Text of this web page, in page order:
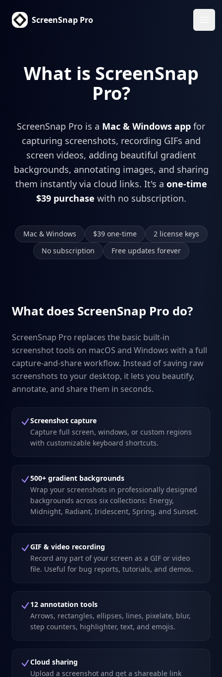
ScreenSnap Pro
What is ScreenSnap
Pro?
ScreenSnap Pro is a Mac & Windows app for
capturing screenshots, recording GIFs and
screen videos, adding beautiful gradient
backgrounds, annotating images, and sharing
them instantly via cloud links. It's a one-time
$39 purchase with no subscription.
Mac & Windows $39 one-time
2 license keys
No subscription
Free updates forever
What does ScreenSnap Pro do?
ScreenSnap Pro replaces the basic built-in
screenshot tools on macOS and Windows with a full
capture-and-share workflow. Instead of saving raw
screenshots to your desktop, it lets you beautify,
annotate, and share them in seconds.
Screenshot capture
Capture full screen, windows, or custom regions
with customizable keyboard shortcuts.
500+ gradient backgrounds
Wrap your screenshots in professionally designed
backgrounds across six collections: Energy,
Midnight, Radiant, Iridescent, Spring, and Sunset.
GIF & video recording
Record any part of your screen as a GIF or video
file. Useful for bug reports, tutorials, and demos.
12 annotation tools
Arrows, rectangles, ellipses, lines, pixelate, blur,
step counters, highlighter, text, and emojis.
Cloud sharing
Upload a screenshot and get a shareable link